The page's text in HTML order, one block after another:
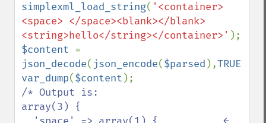
simplexml_load_string( '<container>
<space> </space><blank></blank>
<string>hello</string></container>'
$content
json_decode( json_encode($parsed ),TRUE
var_dump($content
/* Output is:
array(3) {